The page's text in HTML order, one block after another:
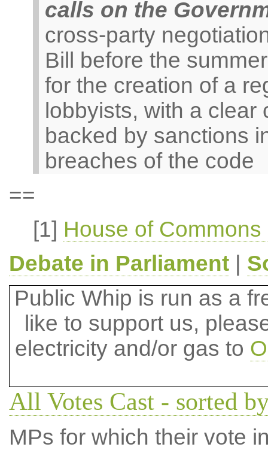
calls on the
cross-party
Bill before the
for the creation of a
lobbyists, with a
backed by sanctions
breaches of the code
==
[1] House of
Debate in Parliament|
Public Whip is run as a
like to support us,
electricity and/or gas to
All Votes Cast - sorted
MPs for which their vote